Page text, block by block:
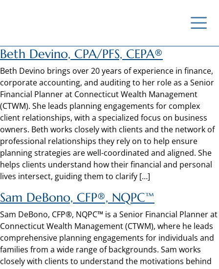
Beth Devino, CPA/PFS, CEPA®
Beth Devino brings over 20 years of experience in finance,
corporate accounting, and auditing to her role as a Senior
Financial Planner at Connecticut Wealth Management
(CTWM). She leads planning engagements for complex
client relationships, with a specialized focus on business
owners. Beth works closely with clients and the network of
professional relationships they rely on to help ensure
planning strategies are well-coordinated and aligned. She
helps clients understand how their financial and personal
lives intersect, guiding them to clarify […]
Sam DeBono, CFP®, NQPC™
Sam DeBono, CFP®, NQPC™ is a Senior Financial Planner at
Connecticut Wealth Management (CTWM), where he leads
comprehensive planning engagements for individuals and
families from a wide range of backgrounds. Sam works
closely with clients to understand the motivations behind